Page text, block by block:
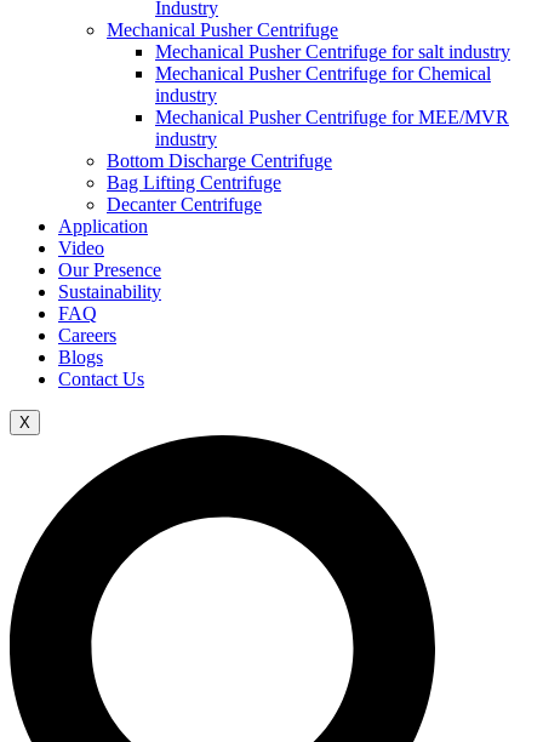
Industry
Mechanical Pusher Centrifuge
Mechanical Pusher Centrifuge for salt industry
Mechanical Pusher Centrifuge for Chemical
industry
Mechanical Pusher Centrifuge for MEE/MVR
industry
Bottom Discharge Centrifuge
Bag Lifting Centrifuge
Decanter Centrifuge
Application
Video
Our Presence
Sustainability
FAQ
Careers
Blogs
Contact Us
X